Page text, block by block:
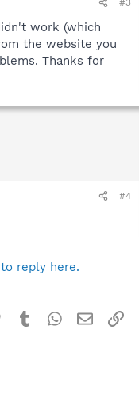
#3
work (which
the website you
Thanks for
#4
reply here.
Pinterest
TumblrWhatsApp
Email